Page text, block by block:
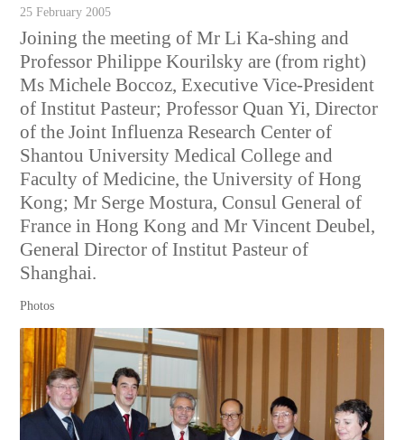
25 February 2005
Joining the meeting of Mr Li Ka-shing and
Professor Philippe Kourilsky are (from right)
Ms Michele Boccoz, Executive Vice-President
of Institut Pasteur; Professor Quan Yi, Director
of the Joint Influenza Research Center of
Shantou University Medical College and
Faculty of Medicine, the University of Hong
Kong; Mr Serge Mostura, Consul General of
France in Hong Kong and Mr Vincent Deubel,
General Director of Institut Pasteur of
Shanghai.
Photos